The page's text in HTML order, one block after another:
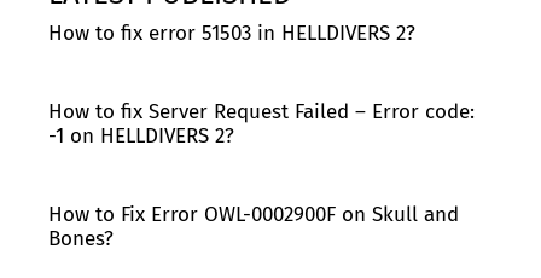
How to fix error 51503 in HELLDIVERS 2?
How to fix Server Request Failed – Error code:
-1 on HELLDIVERS 2?
How to Fix Error OWL-0002900F on Skull and
Bones?